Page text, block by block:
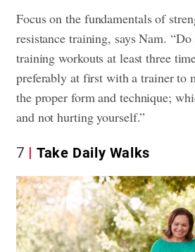
Focus on the fundamentals of
resistance training, says Nam.
training workouts at least three
preferably at first with a trainer to
the proper form and technique;
and not hurting yourself.”
7 Take Daily Walks